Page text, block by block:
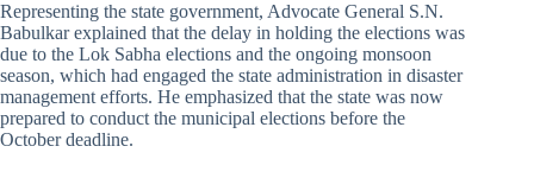
Representing the state government, Advocate General S.N.
Babulkar explained that the delay in holding the elections was
due to the Lok Sabha elections and the ongoing monsoon
season, which had engaged the state administration in disaster
management efforts. He emphasized that the state was now
prepared to conduct the municipal elections before the
October deadline.